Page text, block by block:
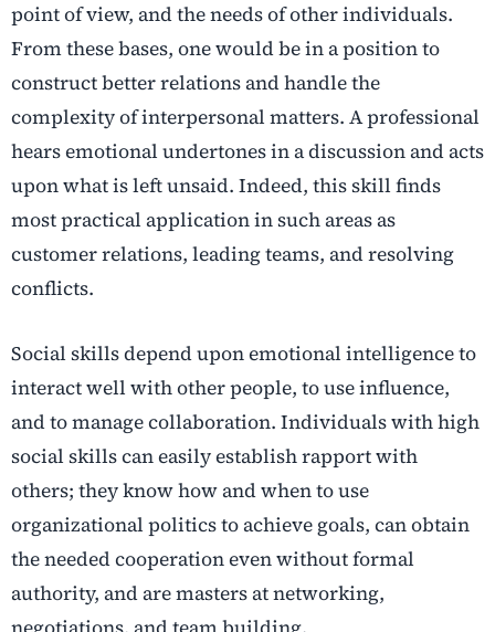
point of view, and the needs of other individuals.
From these bases, one would be in a position to
construct better relations and handle the
complexity of interpersonal matters. A professional
hears emotional undertones in a discussion and acts
upon what is left unsaid. Indeed, this skill finds
most practical application in such areas as
customer relations, leading teams, and resolving
conflicts.
Social skills depend upon emotional intelligence to
interact well with other people, to use influence,
and to manage collaboration. Individuals with high
social skills can easily establish rapport with
others; they know how and when to use
organizational politics to achieve goals, can obtain
the needed cooperation even without formal
authority, and are masters at networking,